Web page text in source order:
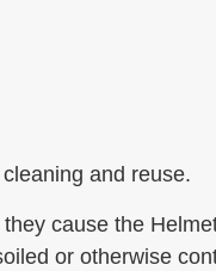
and reuse.
cause the
or otherwise